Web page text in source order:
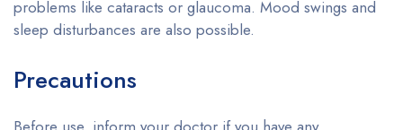
problems like cataracts or glaucoma. Mood swings and
sleep disturbances are also possible.
Precautions